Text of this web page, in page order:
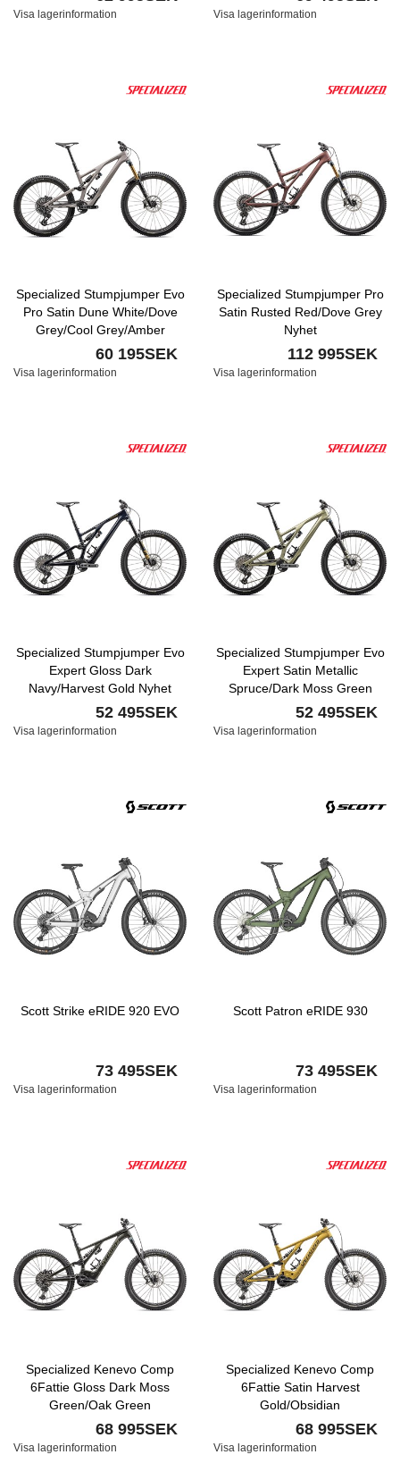
Visa lagerinformation Visa lagerinformation
Specialized Stumpjumper Evo
Pro Satin Dune White/Dove
Grey/Cool Grey/Amber
Glow/Smoke Nyhet
60 195SEK
Visa lagerinformation
Specialized Stumpjumper Pro
Satin Rusted Red/Dove Grey
Nyhet
112 995SEK
Visa lagerinformation
Specialized Stumpjumper Evo
Expert Gloss Dark
Navy/Harvest Gold Nyhet
52 495SEK
Visa lagerinformation
Specialized Stumpjumper Evo
Expert Satin Metallic
Spruce/Dark Moss Green
Nyhet
52 495SEK
Visa lagerinformation
Scott Strike eRIDE 920 EVO
73 495SEK
Visa lagerinformation
Scott Patron eRIDE 930
73 495SEK
Visa lagerinformation
Specialized Kenevo Comp
6Fattie Gloss Dark Moss
Green/Oak Green
68 995SEK
Visa lagerinformation
Specialized Kenevo Comp
6Fattie Satin Harvest
Gold/Obsidian
68 995SEK
Visa lagerinformation